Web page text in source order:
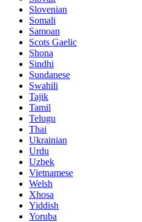
Slovenian
Somali
Samoan
Scots Gaelic
Shona
Sindhi
Sundanese
Swahili
Tajik
Tamil
Telugu
Thai
Ukrainian
Urdu
Uzbek
Vietnamese
Welsh
Xhosa
Yiddish
Yoruba